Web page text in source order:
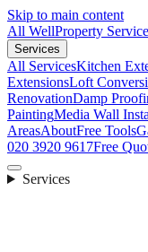
Skip to main content
All WellProperty
Services
All ServicesKitchen
ExtensionsLoft
RenovationDamp
PaintingMedia Wall
AreasAboutFree Tools
020 3920 9617Free
Services